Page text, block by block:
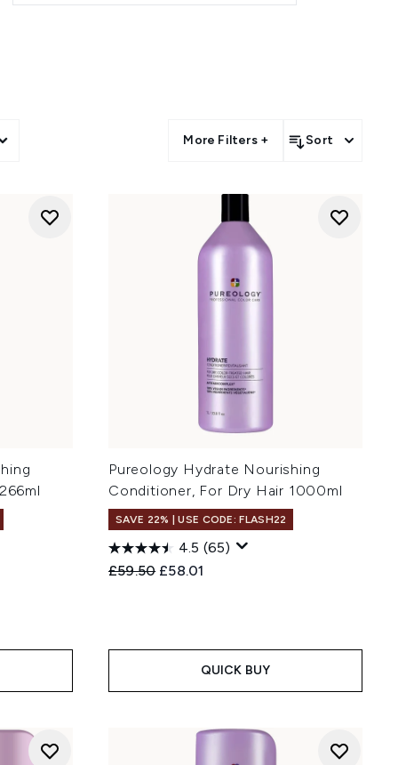
andStrength Cure Blonde
while the
formula works seamlessly
More Filters + Sort
Pureology Hydrate Nourishing
Conditioner, For Dry Hair 1000ml
SAVE 22% | USE CODE: FLASH22
4.5 (65)
Recommended Retail Price:
£59.50 Current price:
£58.01
QUICK BUY